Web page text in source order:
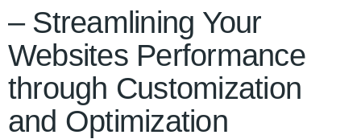
– ​Streamlining Your
Websites ‍Performance
through Customization
and Optimization